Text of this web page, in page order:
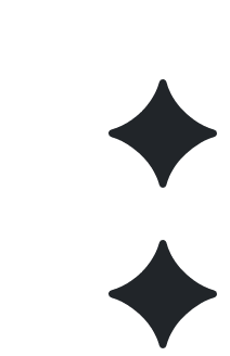
Rounded Clothing Tag
Leather Patch Label Mockup